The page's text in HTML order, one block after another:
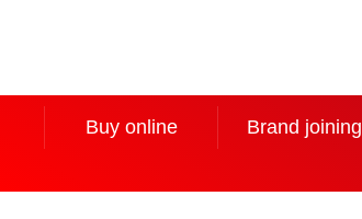
Buy online Brand joining